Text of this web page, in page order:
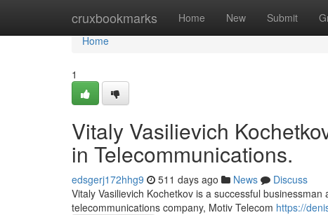
cruxbookmarks Home New Submit
Home
Home
1
Vitaly Vasilievich
in Telecommunications.
edsgerj172hhg9 511 days ago News
Discuss
Vitaly Vasilievich Kochetkov is a successful
telecommunications company, Motiv Telecom https://